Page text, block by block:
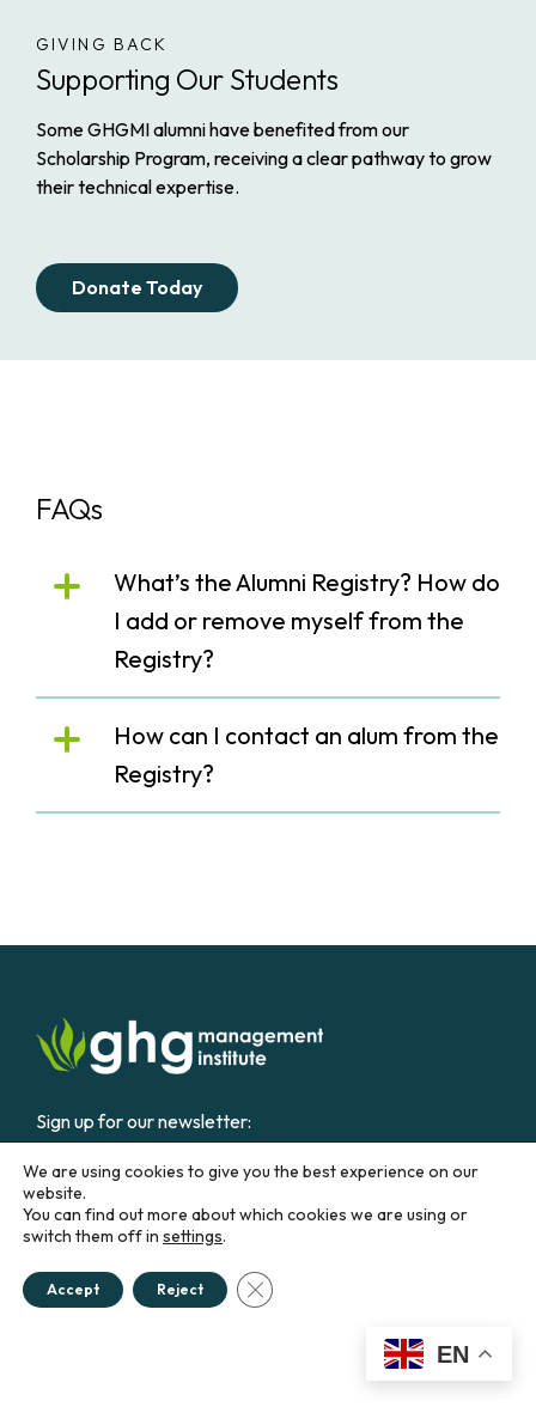
GIVING BACK
Supporting Our Students
Some GHGMI alumni have benefited from our
Scholarship Program, receiving a clear pathway to grow
their technical expertise.
Donate Today
FAQs
What’s the Alumni Registry? How do
I add or remove myself from the
Registry?
How can I contact an alum from the
Registry?
Sign up for our newsletter:
Email
Government
EN
We are using cookies to give you the best experience on our
website.
You can find out more about which cookies we are using or
switch them off in settings.
Accept Reject Close GDPR Cookie Banner